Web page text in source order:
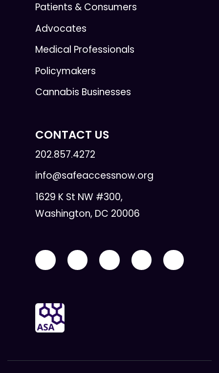
Patients & Consumers
Advocates
Medical Professionals
Policymakers
Cannabis Businesses
CONTACT US
202.857.4272
info@safeaccessnow.org
1629 K St NW #300,
Washington, DC 20006